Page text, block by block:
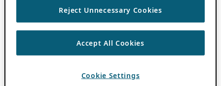
Reject Unnecessary Cookies
Accept All Cookies
Cookie Settings